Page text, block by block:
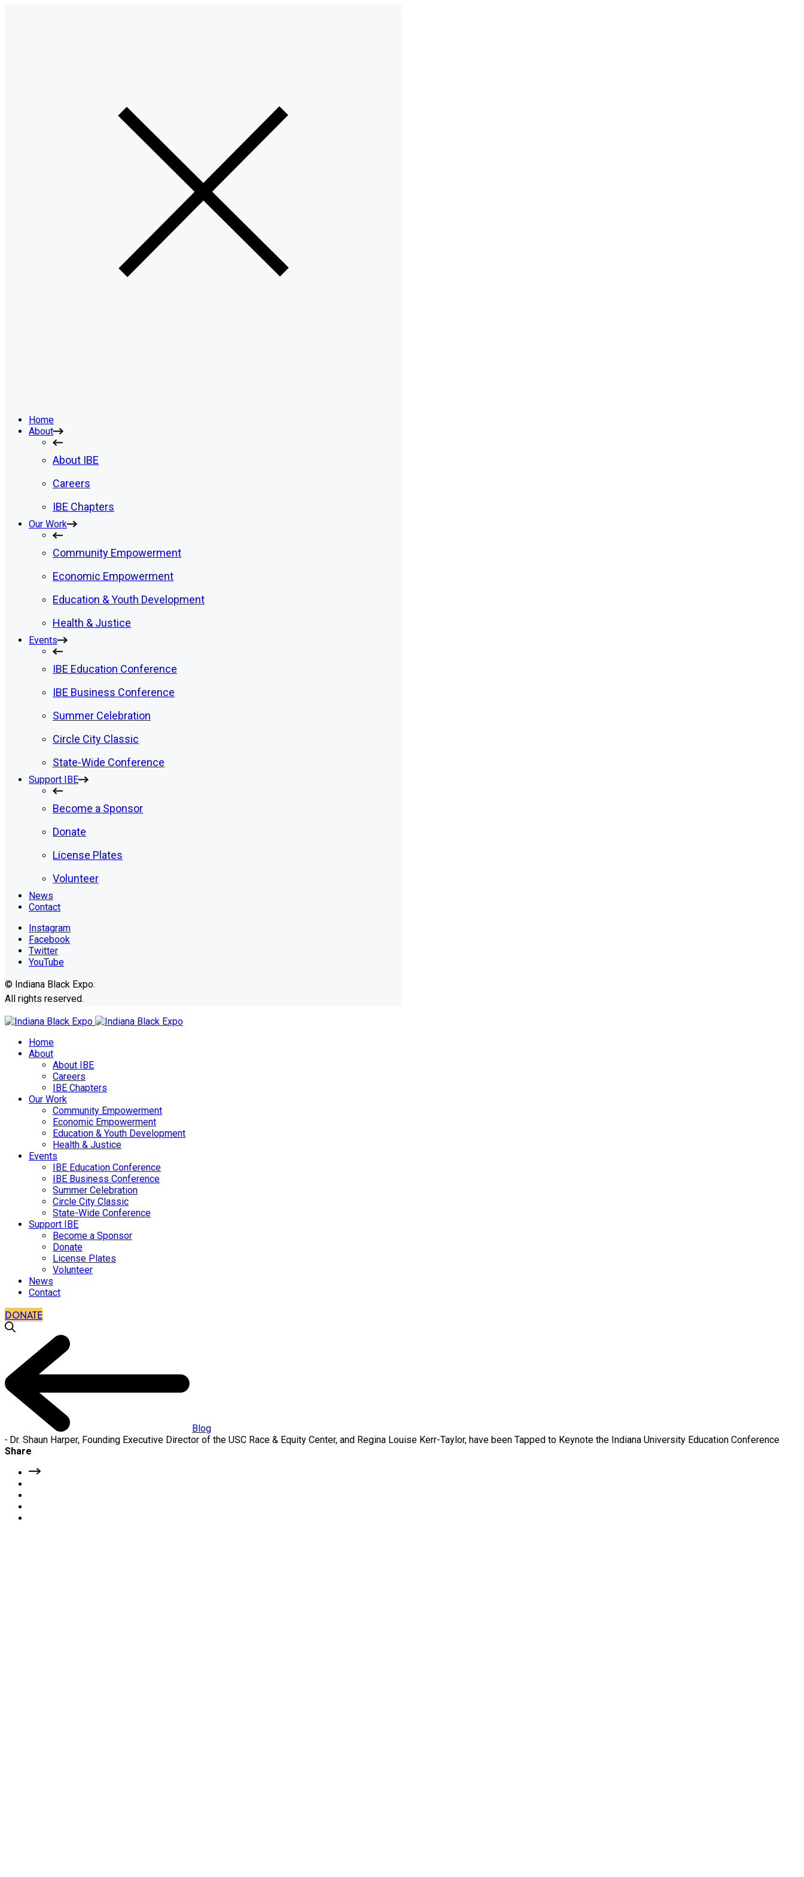
Home
About
About IBE
Careers
IBE Chapters
Our Work
Community Empowerment
Economic Empowerment
Education & Youth Development
Health & Justice
Events
IBE Education Conference
IBE Business Conference
Summer Celebration
Circle City Classic
State-Wide Conference
Support IBE
Become a Sponsor
Donate
License Plates
Volunteer
News
Contact
Instagram
Facebook
Twitter
YouTube
© Indiana Black Expo.
All rights reserved.
Home
About
About IBE
Careers
IBE Chapters
Our Work
Community Empowerment
Economic Empowerment
Education & Youth Development
Health & Justice
Events
IBE Education Conference
IBE Business Conference
Summer Celebration
Circle City Classic
State-Wide Conference
Support IBE
Become a Sponsor
Donate
License Plates
Volunteer
News
Contact
DONATE
Blog
- Dr. Shaun Harper, Founding Executive Director of the USC Race & Equity Center, and Regina Louise Kerr-Taylor, have been Tapped to Keynote the Indiana University Education Conference
Share